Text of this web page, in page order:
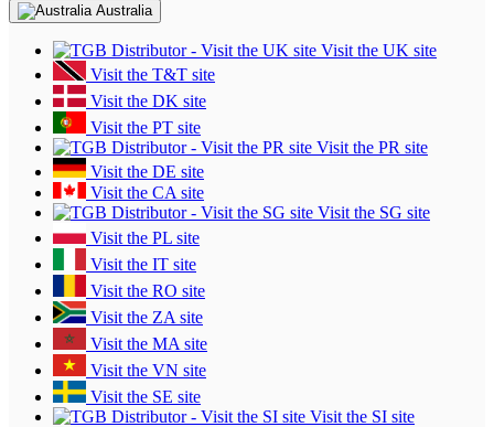
Australia
Visit the UK site
Visit the T&T site
Visit the DK site
Visit the PT site
Visit the PR site
Visit the DE site
Visit the CA site
Visit the SG site
Visit the PL site
Visit the IT site
Visit the RO site
Visit the ZA site
Visit the MA site
Visit the VN site
Visit the SE site
Visit the SI site